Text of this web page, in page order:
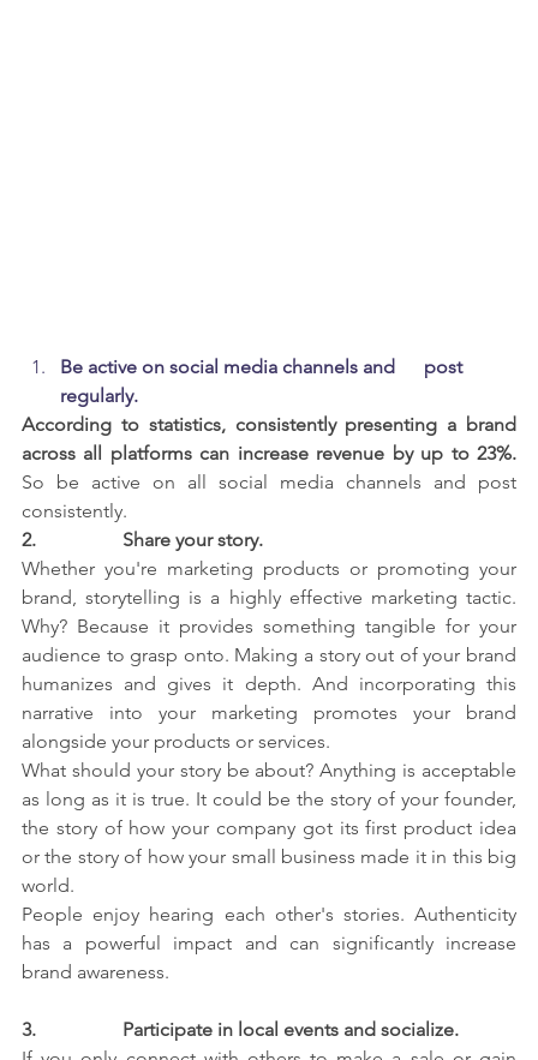
Be active on social media channels and      post
regularly.
According to statistics, consistently presenting a brand
across all platforms can increase revenue by up to 23%.
So be active on all social media channels and post
consistently.
2. Share your story.
Whether you're marketing products or promoting your
brand, storytelling is a highly effective marketing tactic.
Why? Because it provides something tangible for your
audience to grasp onto. Making a story out of your brand
humanizes and gives it depth. And incorporating this
narrative into your marketing promotes your brand
alongside your products or services.
What should your story be about? Anything is acceptable
as long as it is true. It could be the story of your founder,
the story of how your company got its first product idea
or the story of how your small business made it in this big
world.
People enjoy hearing each other's stories. Authenticity
has a powerful impact and can significantly increase
brand awareness.
3. Participate in local events and socialize.